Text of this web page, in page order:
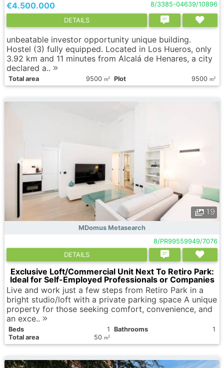
€4.500.000 8/3385-04639/10896
DETAILS
unbeatable investor opportunity unique building.
Hostel (3) fully equipped. Located in Los Hueros, only
3.92 km and 11 minutes from Alcalá de Henares, a city
declared a..
Total area 9500 m2 Plot 9500 m2
19
MDomus Metasearch
8/PR99559949/7076
DETAILS
Exclusive Loft/Commercial Unit Next To Retiro Park:
Ideal for Self-Employed Professionals or Companies
Live and work just a few steps from Retiro Park in a
bright studio/loft with a private parking space A unique
property for those seeking comfort, convenience, and
an exce..
Вeds 1 Bathrooms
1
Total area
50 m2